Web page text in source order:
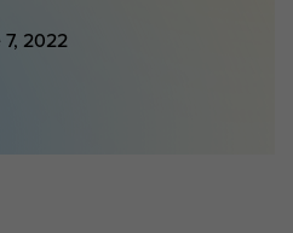
2022